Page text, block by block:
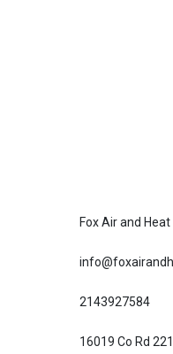
Fox Air and Heat
2143927584
16019 Co Rd 221
Accommodation and
5a@azhsec.org